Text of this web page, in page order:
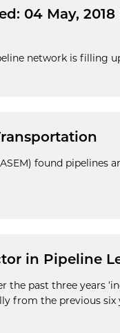
04 May,
network is filling
found pipelines
in Pipeline
the past three years
from the previous six